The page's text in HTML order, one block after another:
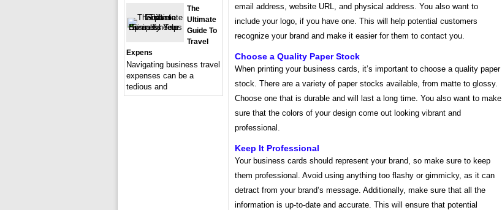
email address, website URL, and physical address. You also want to
include your logo, if you have one. This will help potential customers
recognize your brand and make it easier for them to contact you.
Choose a Quality Paper Stock
When printing your business cards, it’s important to choose a quality paper
stock. There are a variety of paper stocks available, from matte to glossy.
Choose one that is durable and will last a long time. You also want to make
sure that the colors of your design come out looking vibrant and
professional.
Keep It Professional
Your business cards should represent your brand, so make sure to keep
them professional. Avoid using anything too flashy or gimmicky, as it can
detract from your brand’s message. Additionally, make sure that all the
information is up-to-date and accurate. This will ensure that potential
The
Ultimate
Guide To
Travel
Expens
Navigating business travel
expenses can be a
tedious and